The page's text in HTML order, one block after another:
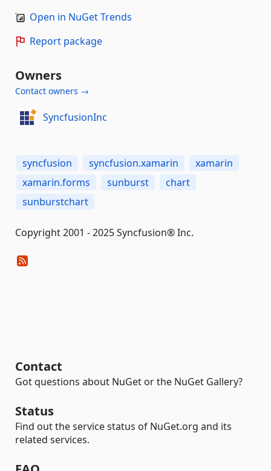
Open in NuGet Trends
Report package
Owners
Contact owners →
SyncfusionInc
syncfusion syncfusion.xamarin
xamarin
xamarin.forms
sunburst
chart
sunburstchart
Copyright 2001 - 2025 Syncfusion® Inc.
Contact
Got questions about NuGet or the NuGet Gallery?
Status
Find out the service status of NuGet.org and its
related services.